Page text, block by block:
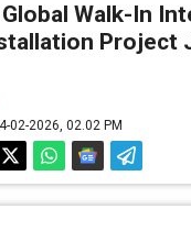
Walk-In
Project
02-2026, 02.02 PM